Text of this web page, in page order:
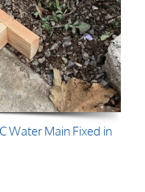
Water Main Fixed in